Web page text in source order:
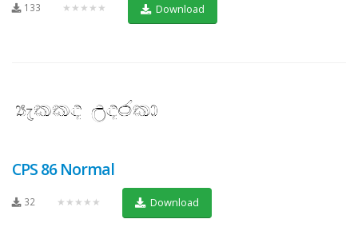
133 ★★★★★ Download
CPS 86 Normal
32 ★★★★★ Download